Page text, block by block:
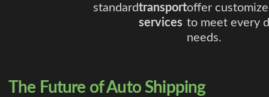
standardtransport
services
offer
to meet every
needs.
The Future of Auto Shipping